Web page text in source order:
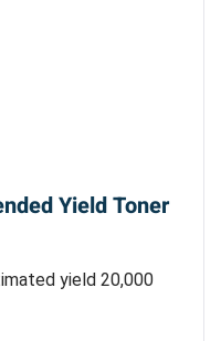
Yield Toner
yield 20,000